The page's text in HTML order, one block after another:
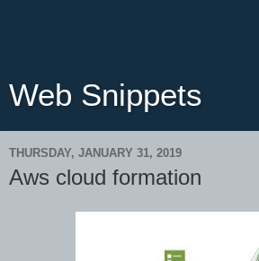
Web Snippets
THURSDAY, JANUARY 31, 2019
Aws cloud formation